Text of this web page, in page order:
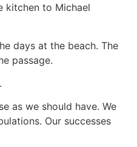
kitchen to Michael
days at the beach. The
passage.
as we should have. We
Our successes